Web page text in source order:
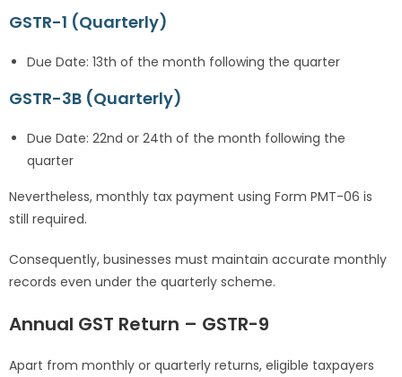
GSTR-1 (Quarterly)
Due Date: 13th of the month following the quarter
GSTR-3B (Quarterly)
Due Date: 22nd or 24th of the month following the
quarter
Nevertheless, monthly tax payment using Form PMT-06 is
still required.
Consequently, businesses must maintain accurate monthly
records even under the quarterly scheme.
Annual GST Return – GSTR-9
Apart from monthly or quarterly returns, eligible taxpayers